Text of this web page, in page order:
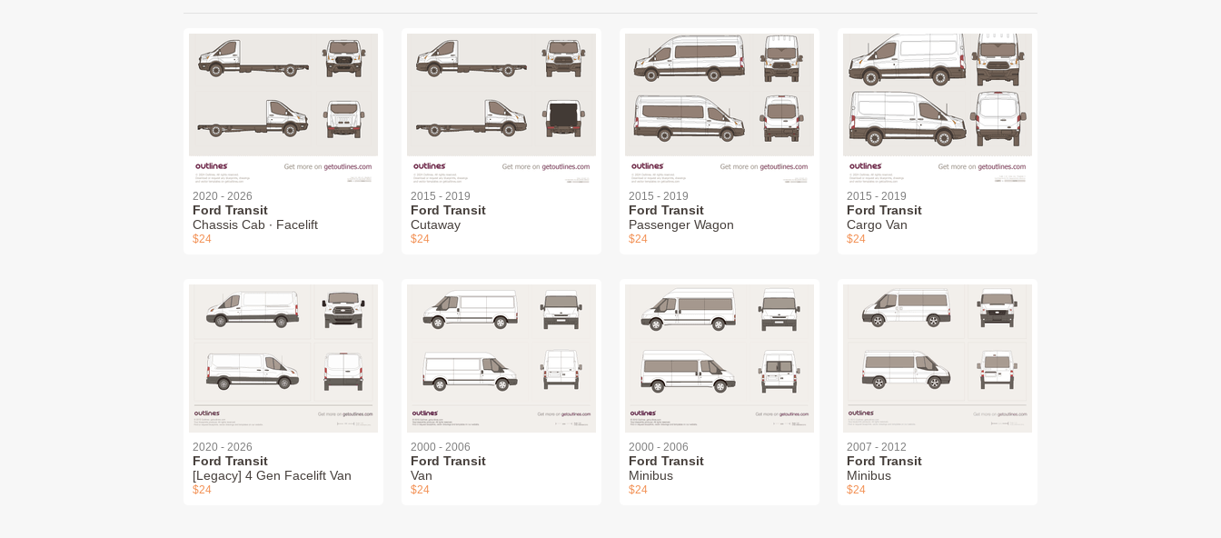
2020 - 2026
Ford Transit
Chassis Cab ∙ Facelift
$24
2015 - 2019
Ford Transit
Cutaway
$24
2015 - 2019
Ford Transit
Passenger Wagon
$24
2015 - 2019
Ford Transit
Cargo Van
$24
2020 - 2026
Ford Transit
[Legacy] 4 Gen Facelift Van
$24
2000 - 2006
Ford Transit
Van
$24
2000 - 2006
Ford Transit
Minibus
$24
2007 - 2012
Ford Transit
Minibus
$24